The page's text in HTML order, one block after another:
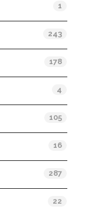
1
243
178
4
105
16
287
22